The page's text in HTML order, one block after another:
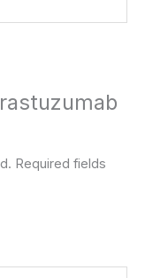
Required fields